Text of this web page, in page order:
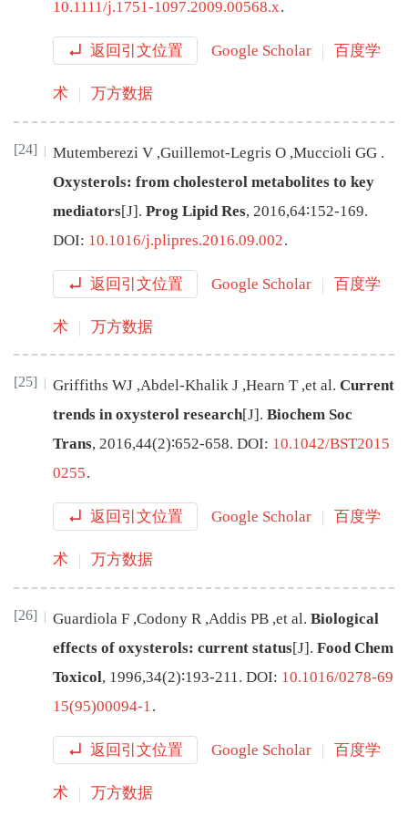
10.1111/j.1751-1097.2009.00568.x.
返回引文位置 Google Scholar 百度学
术 万方数据
[24] Mutemberezi V ,Guillemot-Legris O ,Muccioli GG .
Oxysterols: from cholesterol metabolites to key
mediators[J]. Prog Lipid Res, 2016,64∶152-169.
DOI: 10.1016/j.plipres.2016.09.002.
返回引文位置 Google Scholar 百度学
术 万方数据
[25] Griffiths WJ ,Abdel-Khalik J ,Hearn T ,et al. Current
trends in oxysterol research[J]. Biochem Soc
Trans, 2016,44(2)∶652-658. DOI: 10.1042/BST2015
0255.
返回引文位置 Google Scholar 百度学
术 万方数据
[26] Guardiola F ,Codony R ,Addis PB ,et al. Biological
effects of oxysterols: current status[J]. Food Chem
Toxicol, 1996,34(2)∶193-211 . DOI: 10.1016/0278-69
15(95)00094-1.
返回引文位置 Google Scholar 百度学
术 万方数据